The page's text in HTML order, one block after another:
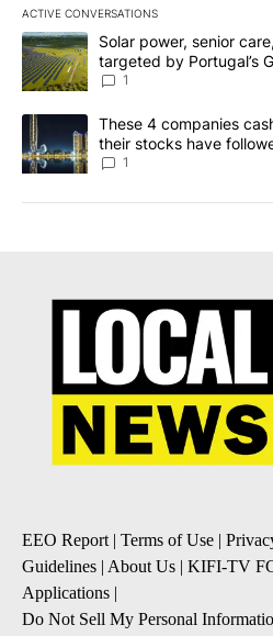
ACTIVE CONVERSATIONS
The following is a list of the most
A trending article titled "Solar
Solar power, senior
targeted by Portugal’s
News 8
1
A trending article titled "These 4
These 4 companies
their stocks have
1
EEO Report | Terms of Use |
Guidelines | About Us | KIFI-TV
Applications |
Do Not Sell My Personal